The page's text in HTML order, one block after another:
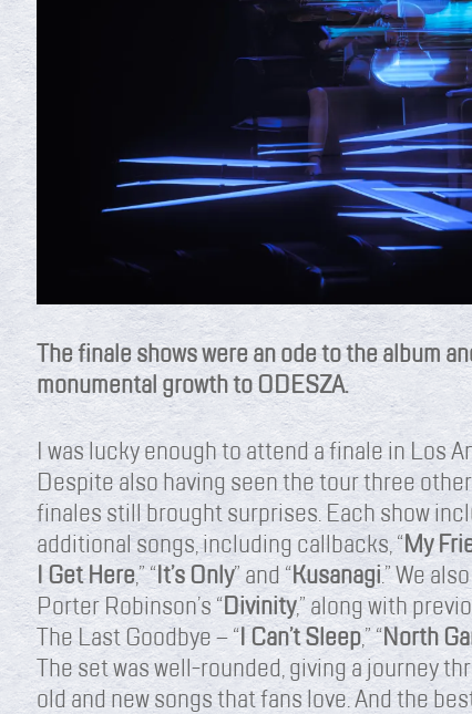
The finale shows were an ode to the album
monumental growth to ODESZA.
I was lucky enough to attend a finale in Los
Despite also having seen the tour three
finales still brought surprises. Each show
additional songs, including callbacks, “ My
I Get Here,” “ It’s Only” and “ Kusanagi.” We
Porter Robinson’s “Divinity,” along with
The Last Goodbye – “I Can’t Sleep,” “ North
The set was well-rounded, giving a journey
old and new songs that fans love. And the